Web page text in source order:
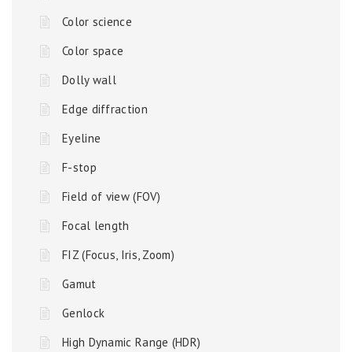
Color science
Color space
Dolly wall
Edge diffraction
Eyeline
F-stop
Field of view (FOV)
Focal length
FIZ (Focus, Iris, Zoom)
Gamut
Genlock
High Dynamic Range (HDR)